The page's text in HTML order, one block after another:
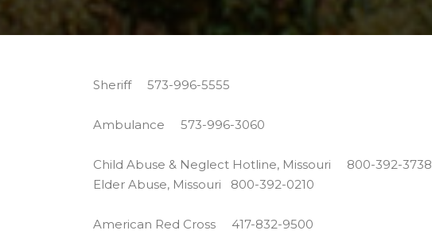
Sheriff 573-996-5555
Ambulance 573-996-3060
Child Abuse & Neglect Hotline, Missouri 800-392-3738
Elder Abuse, Missouri 800-392-0210
American Red Cross 417-832-9500